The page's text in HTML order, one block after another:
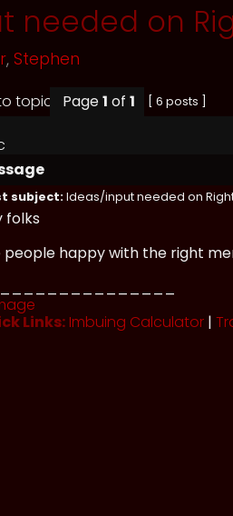
needed on
, Stephen
Page1 of 1 [ 6 posts ]
subject:Ideas/input needed on
folks
people happy with the right
Links: Imbuing Calculator |